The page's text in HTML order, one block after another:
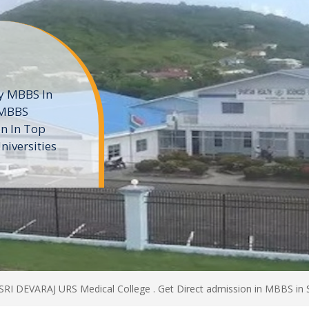
the MD
DEVARAJ URS Medical College . Get Direct admission in MBBS in